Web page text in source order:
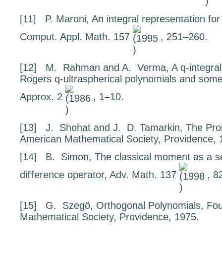
[11] P. Maroni, An integral representation
Comput. Appl. Math. 157 , 251–260.
[12] M. Rahman and A. Verma, A q-
Rogers q-ultraspherical polynomials and
Approx. 2 , 1–10.
[13] J. Shohat and J. D. Tamarkin, The
American Mathematical Society, Providence,
[14]
B. Simon, The classical moment as a
diﬀerence operator, Adv. Math. 137 ,
[15] G. Szegö, Orthogonal Polynomials,
Mathematical Society, Providence, 1975.